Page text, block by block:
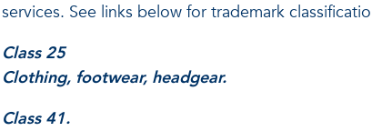
services. See links below for trademark
Class 25
Clothing, footwear, headgear.
Class 41.